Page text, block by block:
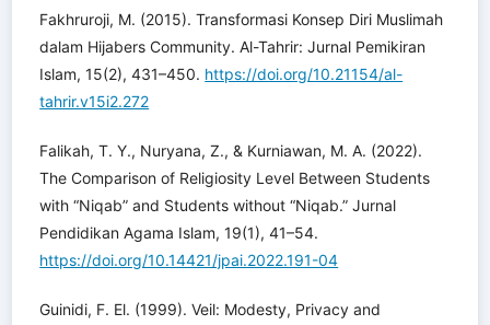
Fakhruroji, M. (2015). Transformasi Konsep Diri Muslimah
dalam Hijabers Community. Al-Tahrir: Jurnal Pemikiran
Islam, 15(2), 431–450. https://doi.org/10.21154/al-
tahrir.v15i2.272
Falikah, T. Y., Nuryana, Z., & Kurniawan, M. A. (2022).
The Comparison of Religiosity Level Between Students
with “Niqab” and Students without “Niqab.” Jurnal
Pendidikan Agama Islam, 19(1), 41–54.
https://doi.org/10.14421/jpai.2022.191-04
Guinidi, F. El. (1999). Veil: Modesty, Privacy and